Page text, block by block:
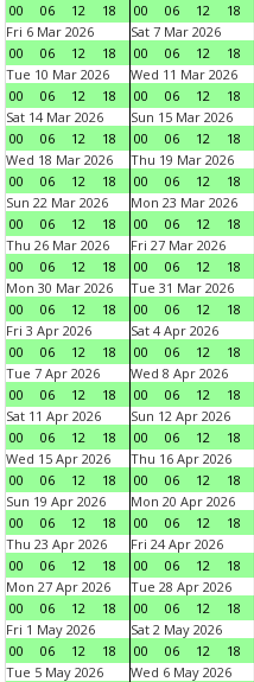
00
06 12 18
00
06 12 18
Fri 6 Mar 2026
00
06 12 18
Sat 7 Mar 2026
00
06 12 18
Tue 10 Mar 2026
00
06 12 18
Wed 11 Mar 2026
00
06 12 18
Sat 14 Mar 2026
00
06 12 18
Sun 15 Mar 2026
00
06 12 18
Wed 18 Mar 2026
00
06 12 18
Thu 19 Mar 2026
00
06 12 18
Sun 22 Mar 2026
00
06 12 18
Mon 23 Mar 2026
00
06 12 18
Thu 26 Mar 2026
00
06 12 18
Fri 27 Mar 2026
00
06 12 18
Mon 30 Mar 2026
00
06 12 18
Tue 31 Mar 2026
00
06 12 18
Fri 3 Apr 2026
00
06 12 18
Sat 4 Apr 2026
00
06 12 18
Tue 7 Apr 2026
00
06 12 18
Wed 8 Apr 2026
00
06 12 18
Sat 11 Apr 2026
00
06 12 18
Sun 12 Apr 2026
00
06 12 18
Wed 15 Apr 2026
00
06 12 18
Thu 16 Apr 2026
00
06 12 18
Sun 19 Apr 2026
00
06 12 18
Mon 20 Apr 2026
00
06 12 18
Thu 23 Apr 2026
00
06 12 18
Fri 24 Apr 2026
00
06 12 18
Mon 27 Apr 2026
00
06 12 18
Tue 28 Apr 2026
00
06 12 18
Fri 1 May 2026
00
06 12 18
Sat 2 May 2026
00
06 12 18
Tue 5 May 2026
Wed 6 May 2026